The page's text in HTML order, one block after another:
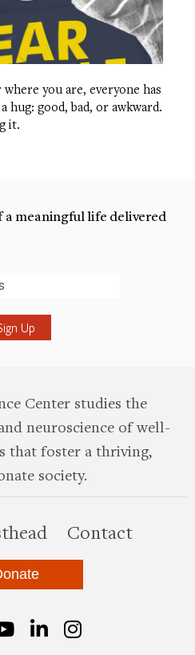
you are, everyone has
hug: good, bad, or awkward.
it.
a meaningful life delivered
Center studies the
neuroscience of well-
that foster a thriving,
society.
Contact
YouTube
LinkedIn